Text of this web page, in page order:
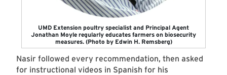
UMD Extension poultry specialist and Principal Agent
Jonathan Moyle regularly educates farmers on biosecurity
measures. (Photo by Edwin H. Remsberg)
Nasir followed every recommendation, then asked
for instructional videos in Spanish for his